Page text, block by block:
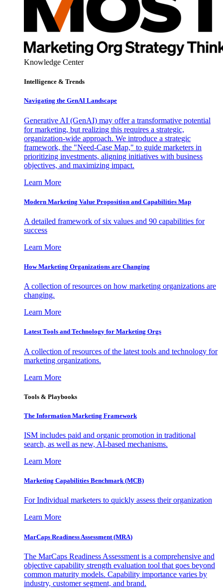
Knowledge Center
Intelligence & Trends
Navigating the GenAI Landscape
Generative AI (GenAI) may offer a transformative potential
for marketing, but realizing this requires a strategic,
organization-wide approach. We introduce a strategic
framework, the "Need-Case Map," to guide marketers in
prioritizing investments, aligning initiatives with business
objectives, and maximizing impact.
Learn More
Modern Marketing Value Proposition and Capabilities Map
A detailed framework of six values and 90 capabilities for
success
Learn More
How Marketing Organizations are Changing
A collection of resources on how marketing organizations are
changing.
Learn More
Latest Tools and Technology for Marketing Orgs
A collection of resources of the latest tools and technology for
marketing organizations.
Learn More
Tools & Playbooks
The Information Marketing Framework
ISM includes paid and organic promotion in traditional
search, as well as new, AI-based mechanisms.
Learn More
Marketing Capabilities Benchmark (MCB)
For Individual marketers to quickly assess their organization
Learn More
MarCaps Readiness Assessment (MRA)
The MarCaps Readiness Assessment is a comprehensive and
objective capability strength evaluation tool that goes beyond
common maturity models. Capability importance varies by
industry, customer segment, and brand.